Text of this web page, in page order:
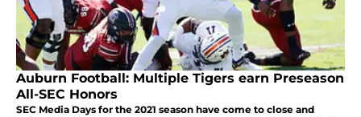
Auburn Football: Multiple Tigers earn Preseason
All-SEC Honors
SEC Media Days for the 2021 season have come to close and